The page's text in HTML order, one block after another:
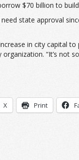
$70 billion to
need state approval
in city capital
organization. “It’s not
X Print